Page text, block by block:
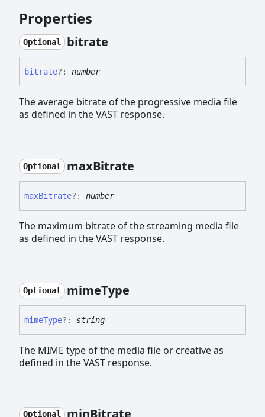
Properties
Optional bitrate
bitrate?: number
The average bitrate of the progressive media file
as defined in the VAST response.
Optional maxBitrate
maxBitrate?: number
The maximum bitrate of the streaming media file
as defined in the VAST response.
Optional mimeType
mimeType?: string
The MIME type of the media file or creative as
defined in the VAST response.
Optional